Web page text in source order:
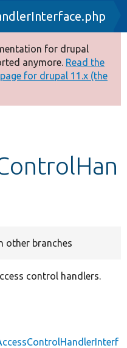
for drupal
anymore. Read the
for drupal 11.x (the
other branches
control handlers.